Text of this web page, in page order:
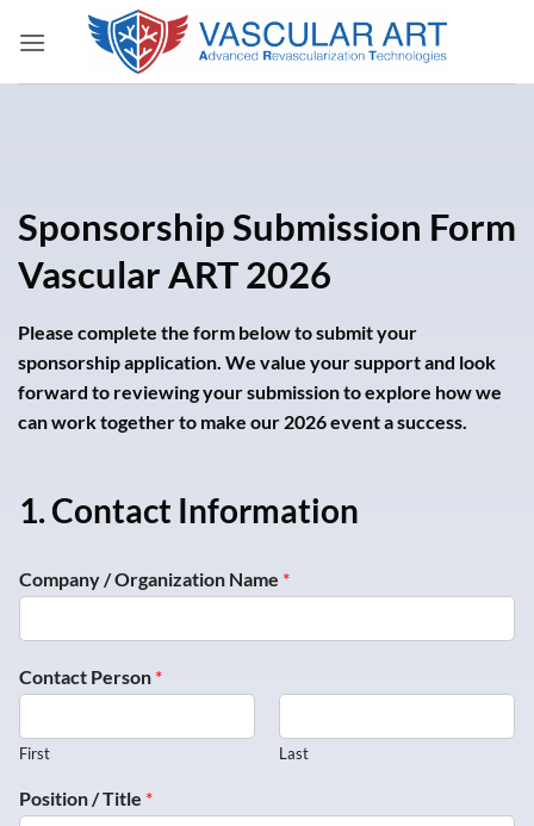
Sponsorship Submission Form
Vascular ART 2026
Please complete the form below to submit your
sponsorship application. We value your support and look
forward to reviewing your submission to explore how we
can work together to make our 2026 event a success.
1. Contact Information
Company / Organization Name *
Contact Person *
First Last
Position / Title *